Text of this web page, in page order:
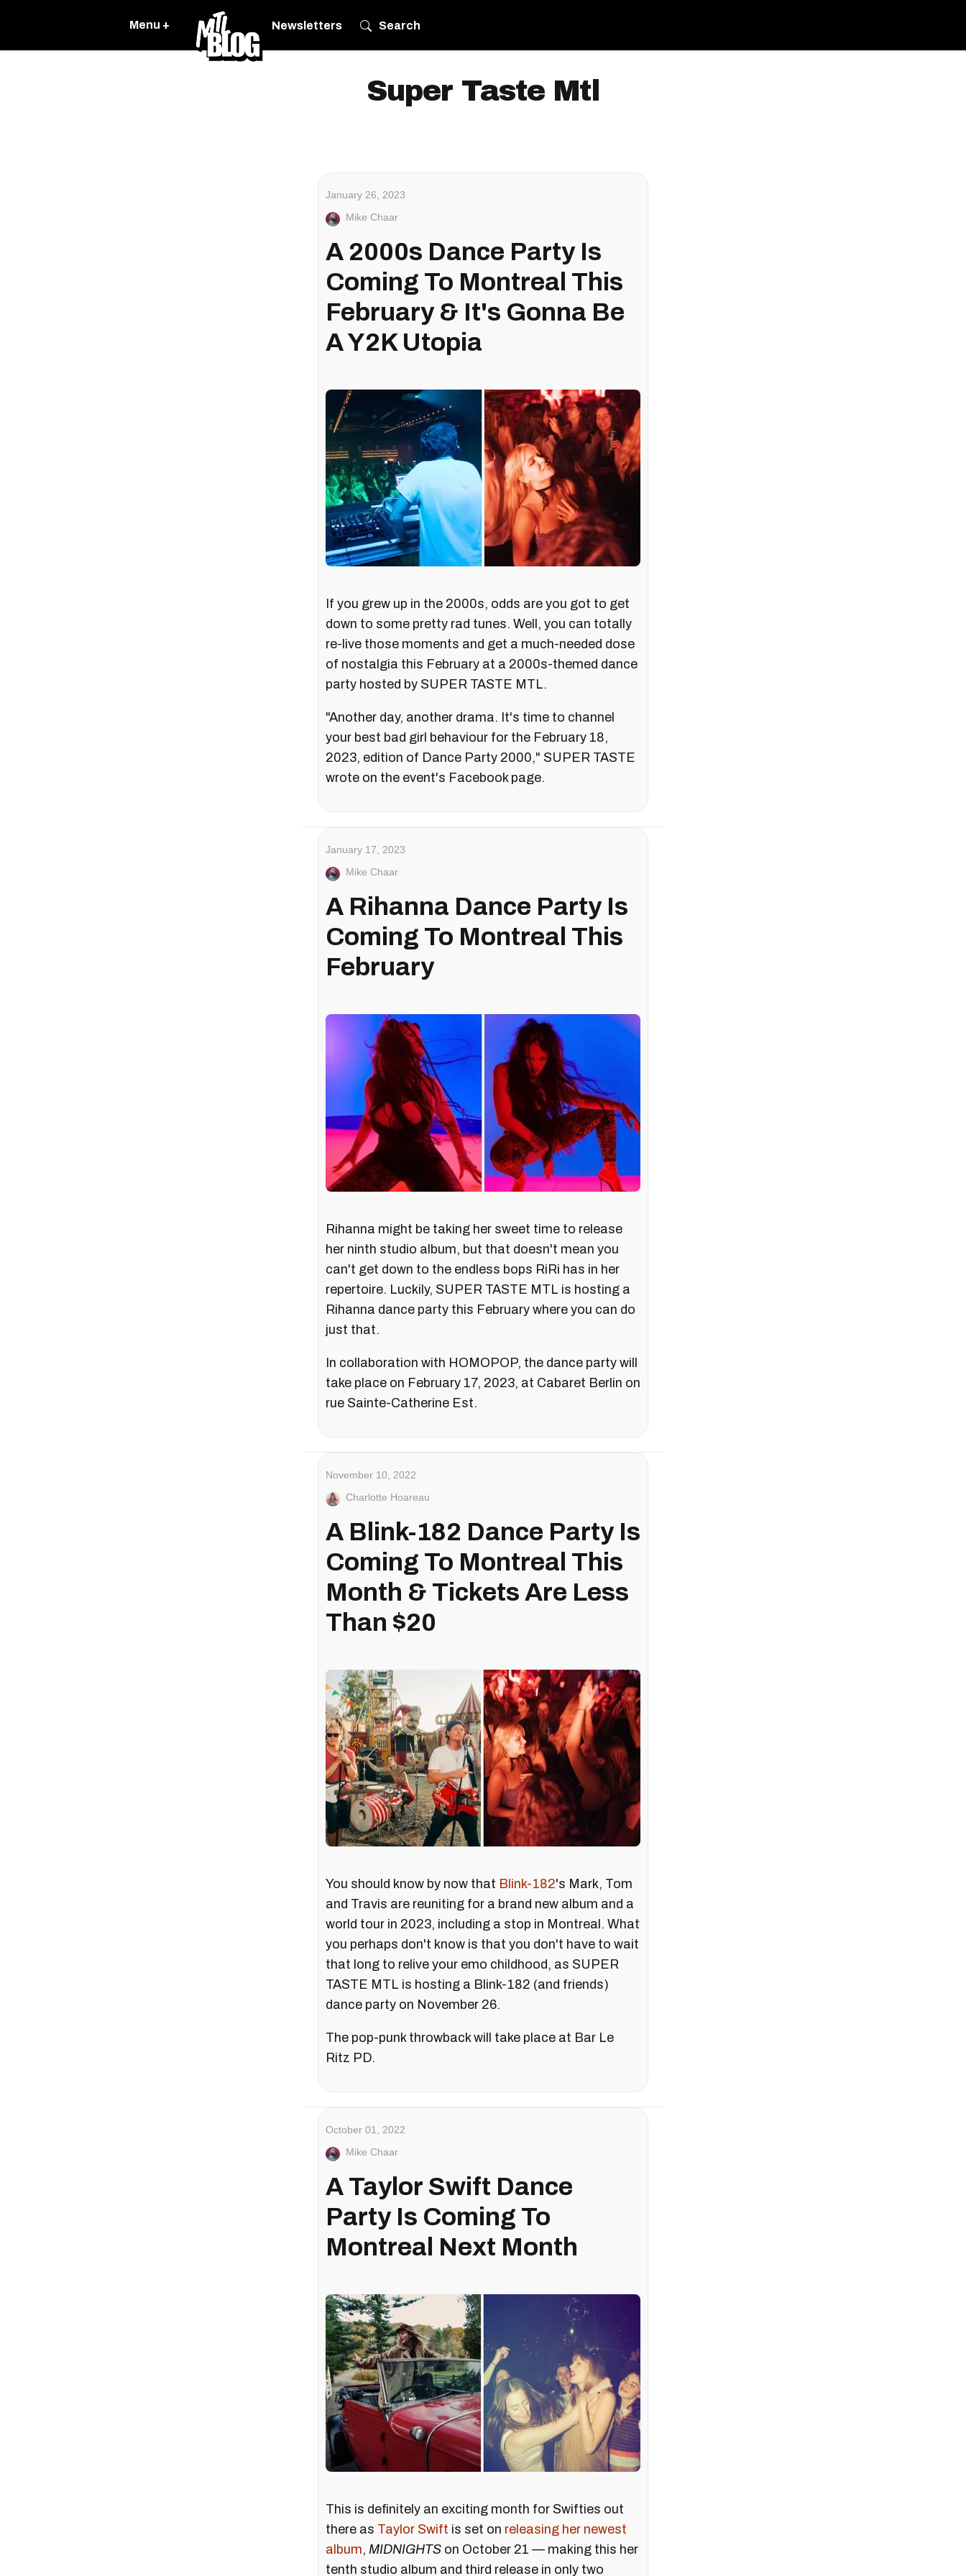
Menu + Newsletters Search
Super Taste Mtl
January 26, 2023
Mike Chaar
A 2000s Dance Party Is
Coming To Montreal This
February & It's Gonna Be
A Y2K Utopia
If you grew up in the 2000s, odds are you got to get
down to some pretty rad tunes. Well, you can totally
re-live those moments and get a much-needed dose
of nostalgia this February at a 2000s-themed dance
party hosted by SUPER TASTE MTL.
"Another day, another drama. It's time to channel
your best bad girl behaviour for the February 18,
2023, edition of Dance Party 2000," SUPER TASTE
wrote on the event's Facebook page.
January 17, 2023
Mike Chaar
A Rihanna Dance Party Is
Coming To Montreal This
February
Rihanna might be taking her sweet time to release
her ninth studio album, but that doesn't mean you
can't get down to the endless bops RiRi has in her
repertoire. Luckily, SUPER TASTE MTL is hosting a
Rihanna dance party this February where you can do
just that.
In collaboration with HOMOPOP, the dance party will
take place on February 17, 2023, at Cabaret Berlin on
rue Sainte-Catherine Est.
November 10, 2022
Charlotte Hoareau
A Blink-182 Dance Party Is
Coming To Montreal This
Month & Tickets Are Less
Than $20
You should know by now that Blink-182's Mark, Tom
and Travis are reuniting for a brand new album and a
world tour in 2023, including a stop in Montreal. What
you perhaps don't know is that you don't have to wait
that long to relive your emo childhood, as SUPER
TASTE MTL is hosting a Blink-182 (and friends)
dance party on November 26.
The pop-punk throwback will take place at Bar Le
Ritz PD.
October 01, 2022
Mike Chaar
A Taylor Swift Dance
Party Is Coming To
Montreal Next Month
This is definitely an exciting month for Swifties out
there as Taylor Swift is set on releasing her newest
album, MIDNIGHTS on October 21 — making this her
tenth studio album and third release in only two